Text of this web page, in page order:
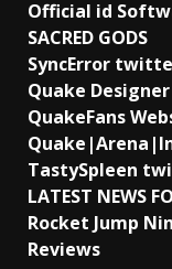
Official id
SACRED GODS
SyncError
Quake
QuakeFans
TastySpleen
LATEST NEWS
Rocket Jump
Reviews